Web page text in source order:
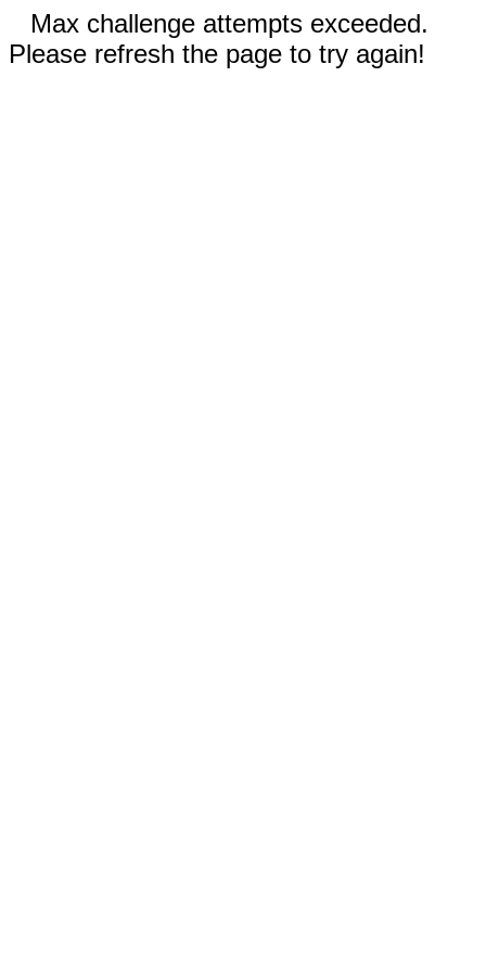
Max challenge attempts exceeded.
Please refresh the page to try again!